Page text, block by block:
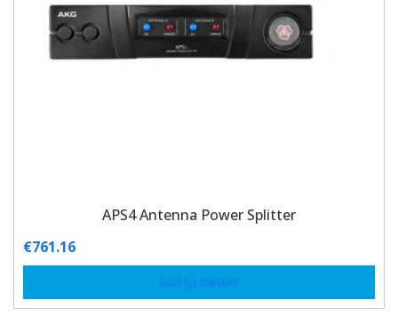
APS4 Antenna Power Splitter
€761.16
Add to basket